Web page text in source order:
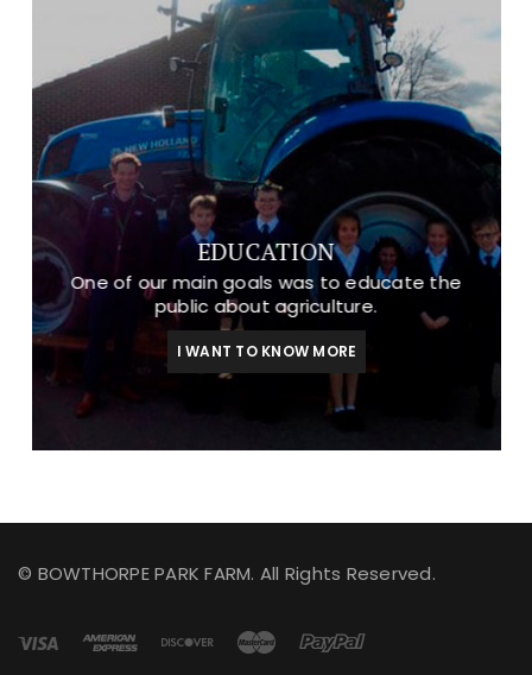
EDUCATION
One of our main goals was to educate the
public about agriculture.
I WANT TO KNOW MORE
© BOWTHORPE PARK FARM. All Rights Reserved.